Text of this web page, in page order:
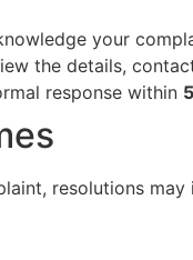
your
the details,
response within
resolutions may